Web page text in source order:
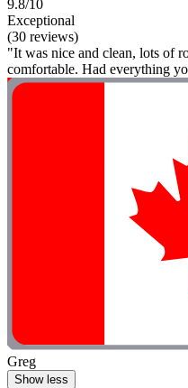
9.8/10
Exceptional
(30 reviews)
"It was nice and clean, lots of
comfortable. Had everything
Greg
Show less